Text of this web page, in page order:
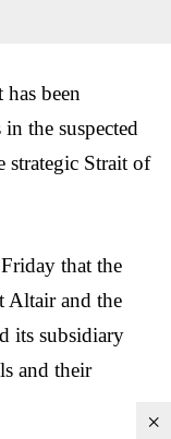
been
the suspected
strategic Strait of
that the
Altair and the
its subsidiary
and their
×